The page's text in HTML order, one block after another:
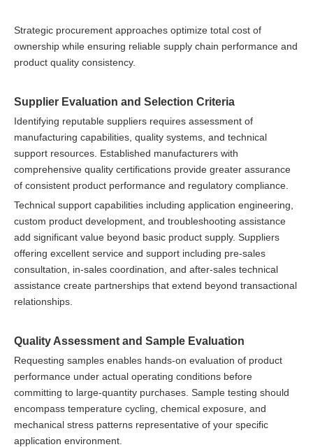
Strategic procurement approaches optimize total cost of
ownership while ensuring reliable supply chain performance and
product quality consistency.
Supplier Evaluation and Selection Criteria
Identifying reputable suppliers requires assessment of
manufacturing capabilities, quality systems, and technical
support resources. Established manufacturers with
comprehensive quality certifications provide greater assurance
of consistent product performance and regulatory compliance.
Technical support capabilities including application engineering,
custom product development, and troubleshooting assistance
add significant value beyond basic product supply. Suppliers
offering excellent service and support including pre-sales
consultation, in-sales coordination, and after-sales technical
assistance create partnerships that extend beyond transactional
relationships.
Quality Assessment and Sample Evaluation
Requesting samples enables hands-on evaluation of product
performance under actual operating conditions before
committing to large-quantity purchases. Sample testing should
encompass temperature cycling, chemical exposure, and
mechanical stress patterns representative of your specific
application environment.